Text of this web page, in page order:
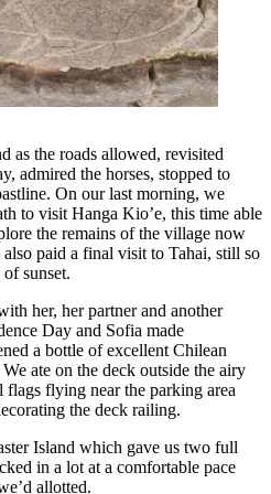
as the roads allowed, revisited
admired the horses, stopped to
On our last morning, we
to visit Hanga Kio’e, this time able
the remains of the village now
paid a final visit to Tahai, still so
sunset.
her, her partner and another
Day and Sofia made
a bottle of excellent Chilean
ate on the deck outside the airy
flying near the parking area
the deck railing.
Island which gave us two full
in a lot at a comfortable pace
allotted.